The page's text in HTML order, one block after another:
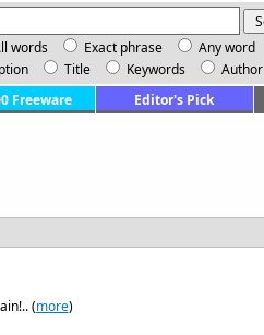
words Exact phrase
Any word
Title Keywords
Author
Freeware Editor's Pick
(more)